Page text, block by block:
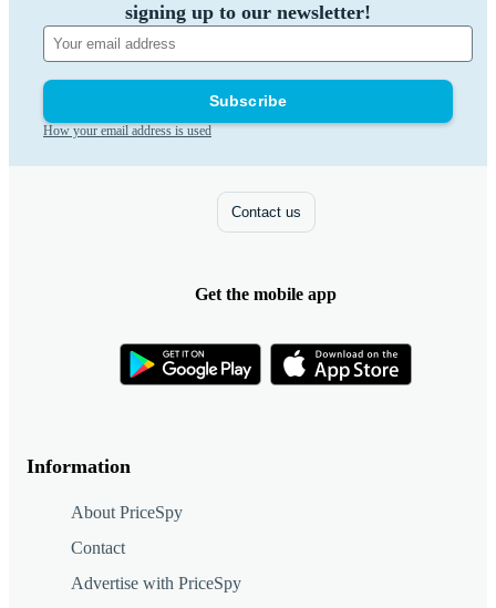
signing up to our newsletter!
Subscribe
How your email address is used
Information
About PriceSpy
Contact
Advertise with PriceSpy
Contact us
Get the mobile app